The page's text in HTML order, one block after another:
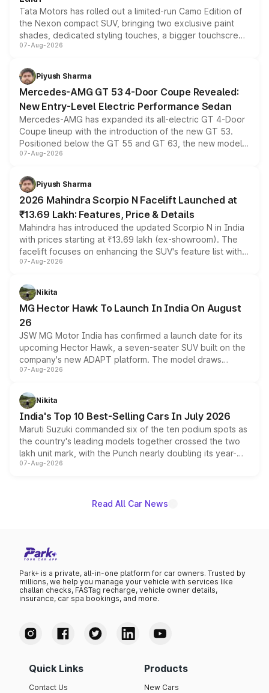
Tata Motors has rolled out a limited-run Camo Edition of
the Nexon compact SUV, bringing two exclusive paint
shades, dedicated styling touches, a bigger touchscreen
and a built-in dashcam, while keeping the existing range
choices unchanged across the model lineup for buyers.
07-Aug-2026
Piyush Sharma
Mercedes-AMG GT 53 4-Door Coupe Revealed:
New Entry-Level Electric Performance Sedan
Mercedes-AMG has expanded its all-electric GT 4-Door
Coupe lineup with the introduction of the new GT 53.
Positioned below the GT 55 and GT 63, the new model
combines dual-motor all-wheel drive, a high-performance
more accessible entry point into the brand's latest
electric performance sedan range.
07-Aug-2026
Piyush Sharma
2026 Mahindra Scorpio N Facelift Launched at
₹13.69 Lakh: Features, Price & Details
Mahindra has introduced the updated Scorpio N in India
with prices starting at ₹13.69 lakh (ex-showroom). The
facelift focuses on enhancing the SUV's feature list with a
panoramic sunroof, larger digital displays, Level 2 ADAS
petrol and diesel engine options without any mechanical
changes.
07-Aug-2026
Nikita
MG Hector Hawk To Launch In India On August
26
JSW MG Motor India has confirmed a launch date for its
upcoming Hector Hawk, a seven-seater SUV built on the
company's new ADAPT platform. The model draws
heavily from the Wuling Starlight 560 sold overseas and
in hybrid powertrain options, positioning it above the
existing Hector in the brand's India lineup.
07-Aug-2026
Nikita
India's Top 10 Best-Selling Cars In July 2026
Maruti Suzuki commanded six of the ten podium spots as
the country's leading models together crossed the two
lakh unit mark, with the Punch nearly doubling its year-
on-year volumes to stand out as the fastest-growing
07-Aug-2026
Read All Car News
Park+ is a private, all-in-one platform for car owners. Trusted by
millions, we help you manage your vehicle with services like
challan checks, FASTag recharge, vehicle owner details,
insurance, car spa bookings, and more.
Quick Links
Contact Us
Products
New Cars